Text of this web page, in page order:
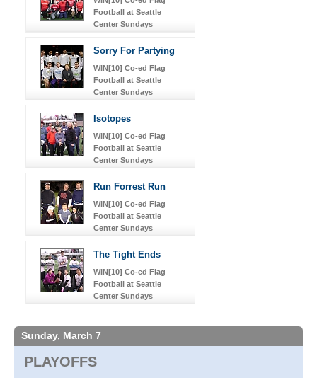
Football at Seattle
Center Sundays
Sorry For Partying
WIN[10] Co-ed Flag
Football at Seattle
Center Sundays
Isotopes
WIN[10] Co-ed Flag
Football at Seattle
Center Sundays
Run Forrest Run
WIN[10] Co-ed Flag
Football at Seattle
Center Sundays
The Tight Ends
WIN[10] Co-ed Flag
Football at Seattle
Center Sundays
Sunday, March 7
PLAYOFFS